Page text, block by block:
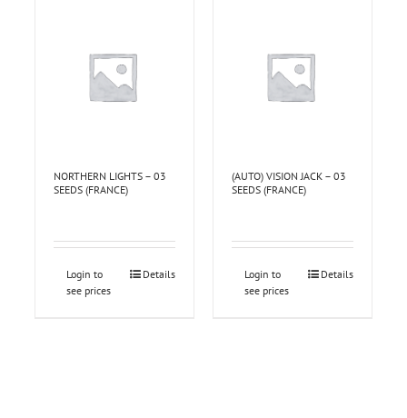
NORTHERN LIGHTS – 03
SEEDS (FRANCE)
Login to
see prices
Details
(AUTO) VISION JACK – 03
SEEDS (FRANCE)
Login to
see prices
Details